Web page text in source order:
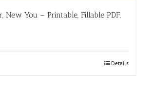
New You – Printable, Fillable PDF.
Details